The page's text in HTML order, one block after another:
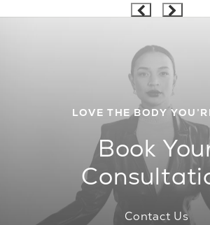
LOVE THE BODY
Book
Contact Us